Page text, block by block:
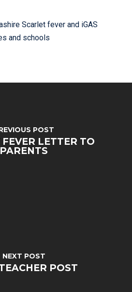
Scarlet fever and iGAS
and schools
POST
LETTER TO
PARENTS
NEXT POST
POST
01524 840831